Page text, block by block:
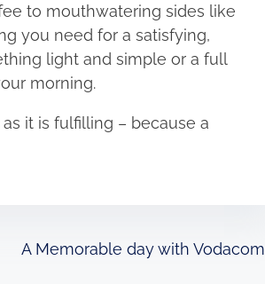
to mouthwatering sides like
you need for a satisfying,
light and simple or a full
morning.
it is fulfilling – because a
A Memorable day with Vodacom